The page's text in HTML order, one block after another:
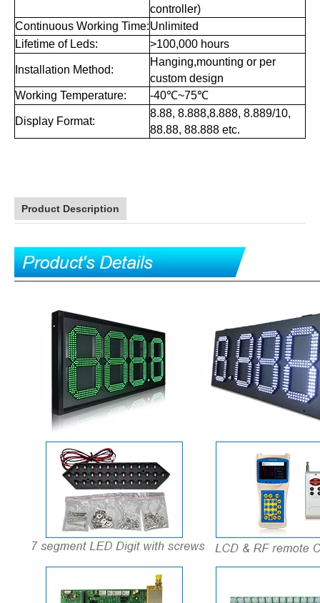
controller)
Continuous Working Time:Unlimited
Lifetime of Leds:
>100,000 hours
Installation Method:
Hanging,mounting or per
custom design
Working Temperature:
-40℃~75℃
Display Format:
8.88, 8.888,8.888, 8.889/10,
88.88, 88.888 etc.
Product Description